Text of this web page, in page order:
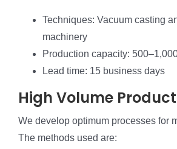
Techniques: Vacuum casting
machinery
Production capacity:
Lead time: 15 business days
High Volume
We develop optimum processes for
The methods used are: